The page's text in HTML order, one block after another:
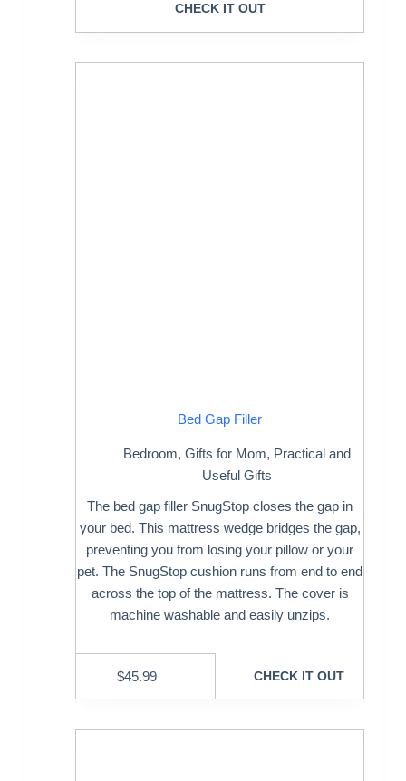
CHECK IT OUT
Bed Gap Filler
Bedroom, Gifts for Mom, Practical and
Useful Gifts
The bed gap filler SnugStop closes the gap in
your bed. This mattress wedge bridges the gap,
preventing you from losing your pillow or your
pet. The SnugStop cushion runs from end to end
across the top of the mattress. The cover is
machine washable and easily unzips.
$45.99 CHECK IT OUT